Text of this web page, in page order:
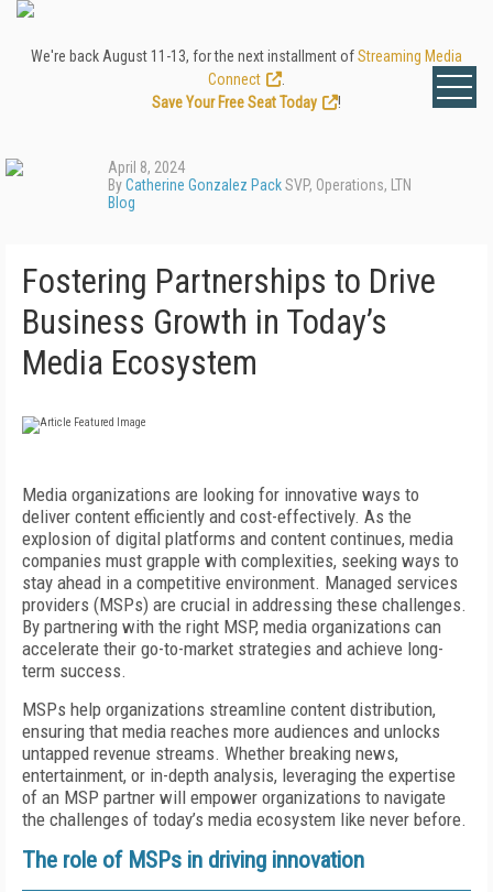
We're back August 11-13, for the next installment ofStreaming Media
Connect
Save Your Free Seat Today
!
April 8, 2024
ByCatherine Gonzalez PackSVP, Operations, LTN
Blog
Fostering Partnerships to Drive
Business Growth in Today’s
Media Ecosystem
Media organizations are looking for innovative ways to
deliver content efficiently and cost-effectively. As the
explosion of digital platforms and content continues, media
companies must grapple with complexities, seeking ways to
stay ahead in a competitive environment. Managed services
providers (MSPs) are crucial in addressing these challenges.
By partnering with the right MSP, media organizations can
accelerate their go-to-market strategies and achieve long-
term success.
MSPs help organizations streamline content distribution,
ensuring that media reaches more audiences and unlocks
untapped revenue streams. Whether breaking news,
entertainment, or in-depth analysis, leveraging the expertise
of an MSP partner will empower organizations to navigate
the challenges of today’s media ecosystem like never before.
The role of MSPs in driving innovation